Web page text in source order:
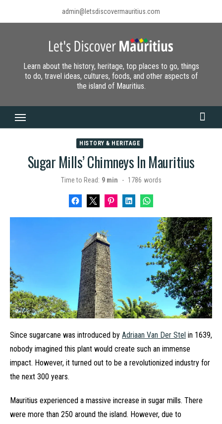
admin@letsdiscovermauritius.com
Learn about the history, heritage, top places to go, things
to do, travel ideas, cultures, foods, and other aspects of
the island of Mauritius.
HISTORY & HERITAGE
Sugar Mills’ Chimneys In Mauritius
Time to Read: 9 min - 1786 words
Since sugarcane was introduced by Adriaan Van Der Stel in 1639,
nobody imagined this plant would create such an immense
impact. However, it turned out to be a revolutionized industry for
the next 300 years.
Mauritius experienced a massive increase in sugar mills. There
were more than 250 around the island. However, due to